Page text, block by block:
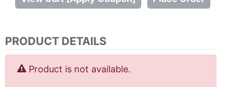
PRODUCT DETAILS
Product is not available.